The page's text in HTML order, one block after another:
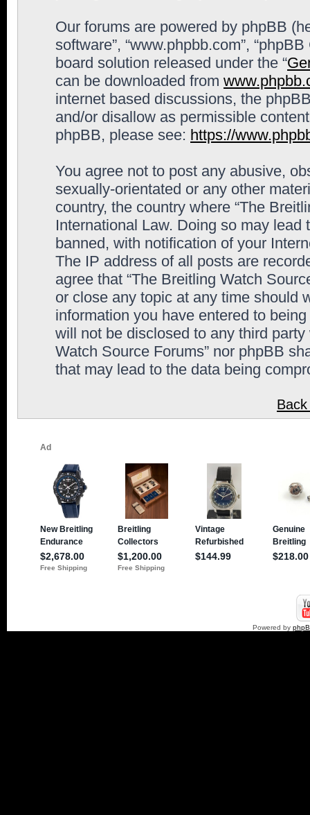
Our forums are powered by phpBB
software”, “www.phpbb.com”,
board solution released under the “
can be downloaded from
internet based discussions, the
and/or disallow as permissible
phpBB, please see: https://
You agree not to post any abusive,
sexually-orientated or any other
country, the country where “The
International Law. Doing so may
banned, with notification of your
The IP address of all posts are
agree that “The Breitling Watch
or close any topic at any time should
information you have entered to
will not be disclosed to any third
Watch Source Forums” nor phpBB
that may lead to the data being
Powered by